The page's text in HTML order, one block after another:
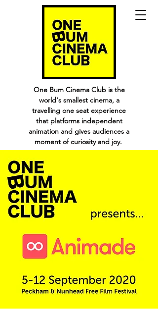
One Bum Cinema Club is the
world's smallest cinema, a
travelling one seat experience
that platforms independent
animation and gives audiences a
moment of curiosity and joy.